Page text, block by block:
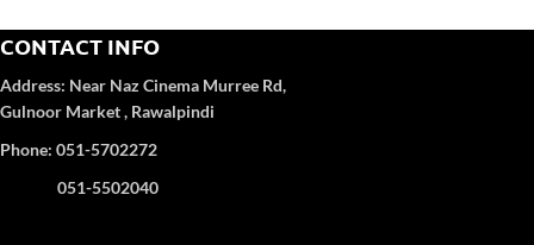
Power on the Light Indicator:Front
Panel
Heating Element:Stainless Steel
Rotisserie & amp: Yes
Inner Lamp:Yes
Yes
CONTACT INFO
Address: Near Naz Cinema Murree Rd,
Gulnoor Market , Rawalpindi
Phone: 051-5702272
051-5502040